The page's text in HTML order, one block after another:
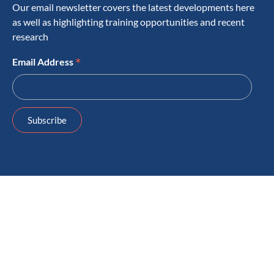
Our email newsletter covers the latest developments here
as well as highlighting training opportunities and recent
research
Email Address *